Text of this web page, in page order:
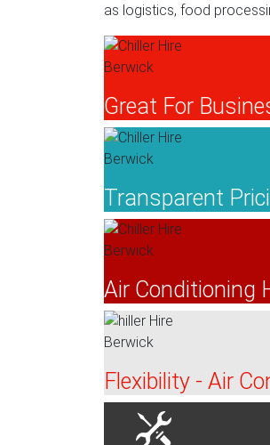
as logistics, food
Great For
Transparent
Air Conditioning
Flexibility - Air